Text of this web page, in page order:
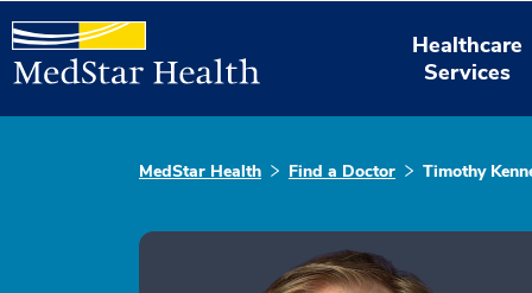
Healthcare
Services
MedStar Health Find a Doctor Timothy